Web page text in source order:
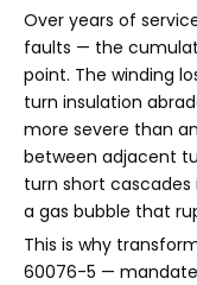
Over years of
faults — the
point. The winding
turn insulation
more severe than
between adjacent
turn short
a gas bubble that
This is why
60076-5 —